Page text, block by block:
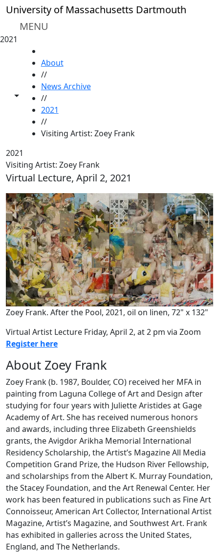
Skip to main content
University of Massachusetts Dartmouth
MENU
2021
Toggle share controls
About
//
News Archive
//
2021
//
Visiting Artist: Zoey Frank
2021
Visiting Artist: Zoey Frank
Virtual Lecture, April 2, 2021
Zoey Frank. After the Pool, 2021, oil on linen, 72" x 132"
Virtual Artist Lecture Friday, April 2, at 2 pm via Zoom
Register here
About Zoey Frank
Zoey Frank (b. 1987, Boulder, CO) received her MFA in
painting from Laguna College of Art and Design after
studying for four years with Juliette Aristides at Gage
Academy of Art. She has received numerous honors
and awards, including three Elizabeth Greenshields
grants, the Avigdor Arikha Memorial International
Residency Scholarship, the Artist’s Magazine All Media
Competition Grand Prize, the Hudson River Fellowship,
and scholarships from the Albert K. Murray Foundation,
the Stacey Foundation, and the Art Renewal Center. Her
work has been featured in publications such as Fine Art
Connoisseur, American Art Collector, International Artist
Magazine, Artist’s Magazine, and Southwest Art. Frank
has exhibited in galleries across the United States,
England, and The Netherlands.